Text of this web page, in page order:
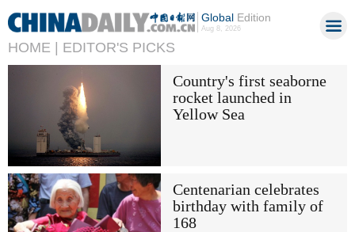
GlobalEdition
Aug 8, 2026
HOME | EDITOR'S PICKS
Country's first seaborne
rocket launched in
Yellow Sea
Centenarian celebrates
birthday with family of
168